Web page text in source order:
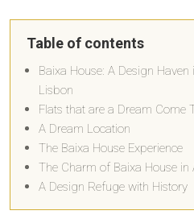
Table of contents
Baixa House: A Design
Lisbon
Flats that are a Dream Come
A Dream Location
The Baixa House Experience
The Charm of Baixa House in
A Design Refuge with History